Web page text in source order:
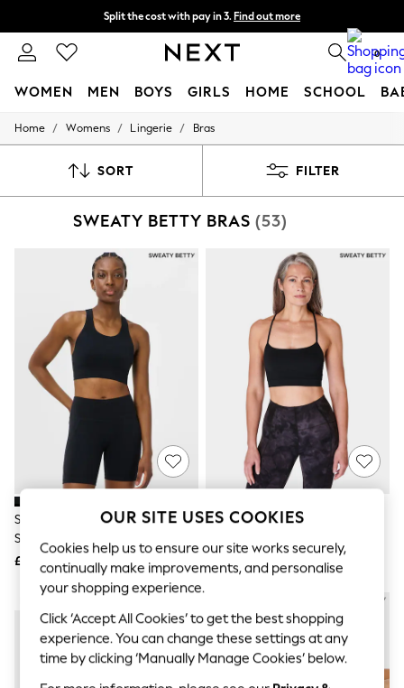
Split the cost with pay in 3. Find out more
Next day delivery - order by 11pm. 0
WOMEN MEN BOYS GIRLS HOME SCHOOL
For You
New In & Trending
Top Picks
Polka Dots
Summer Textures
Blues & Chambrays
Chocolate Brown
Linen Collection
Summer Whites
Jorts & Bermuda Shorts
Summer Footwear
Hardware Detailing
The Occasion Shop
Boho Styles
Escape into Summer: As Advertised
Top Picks
Spring Dressing
Jeans & a Nice Top
Coastal Prints
Capsule Wardrobe
Graphic Styles
Festival
Balloon Trousers
Self.
All Clothing
Beachwear
Blazers
Coats & Jackets
Home / Womens / Lingerie / Bras
SORT FILTER
SWEATY BETTY BRAS (53)
Sweaty Betty Black Stamina
Seamless Sports Bra
£35
Sweaty Betty Black Spirit
£35
OUR SITE USES COOKIES
Cookies help us to ensure our site works securely,
continually make improvements, and personalise
your shopping experience.
Click ‘Accept All Cookies’ to get the best shopping
experience. You can change these settings at any
time by clicking ‘Manually Manage Cookies’ below.